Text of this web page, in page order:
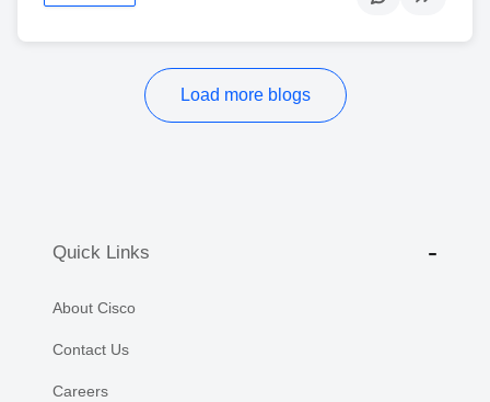
Load more blogs
Quick Links
About Cisco
Contact Us
Careers